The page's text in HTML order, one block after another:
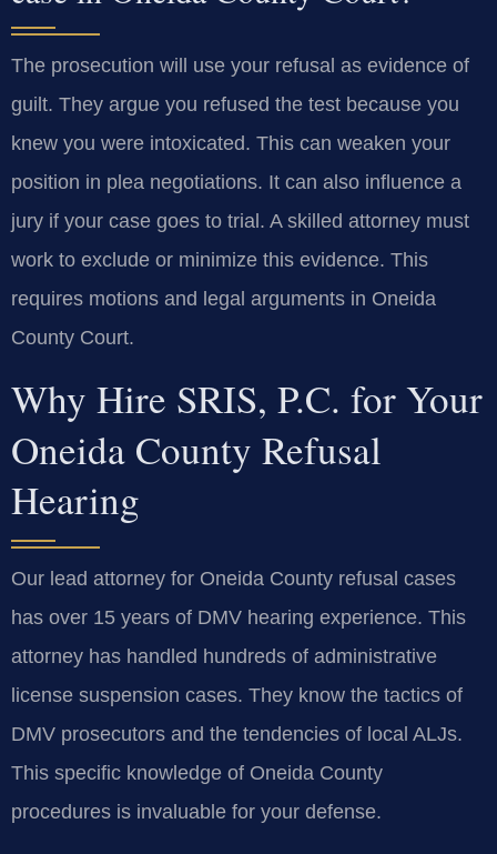
The prosecution will use your refusal as evidence of
guilt. They argue you refused the test because you
knew you were intoxicated. This can weaken your
position in plea negotiations. It can also influence a
jury if your case goes to trial. A skilled attorney must
work to exclude or minimize this evidence. This
requires motions and legal arguments in Oneida
County Court.
Why Hire SRIS, P.C. for Your
Oneida County Refusal
Hearing
Our lead attorney for Oneida County refusal cases
has over 15 years of DMV hearing experience. This
attorney has handled hundreds of administrative
license suspension cases. They know the tactics of
DMV prosecutors and the tendencies of local ALJs.
This specific knowledge of Oneida County
procedures is invaluable for your defense.